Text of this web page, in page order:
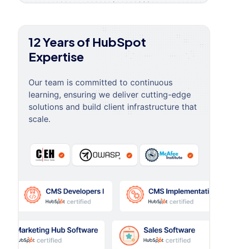
12 Years of HubSpot
Expertise
Our team is committed to continuous
learning, ensuring we deliver cutting-edge
solutions and build client infrastructure that
scale.